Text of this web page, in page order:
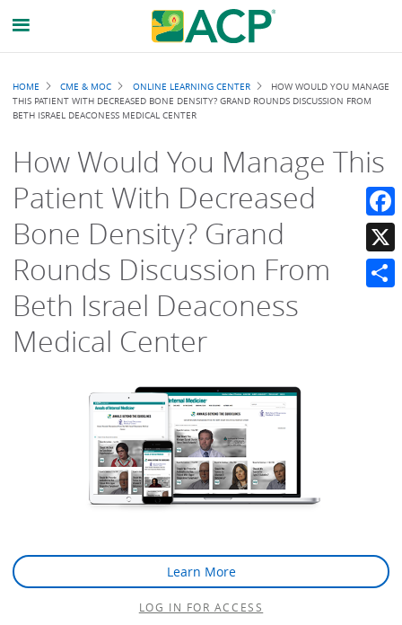
Breadcrumb
HOME CME & MOC ONLINE LEARNING CENTER
HOW WOULD YOU MANAGE
THIS PATIENT WITH DECREASED BONE DENSITY? GRAND ROUNDS DISCUSSION FROM
BETH ISRAEL DEACONESS MEDICAL CENTER
How Would You Manage This
Patient With Decreased
Bone Density? Grand
Rounds Discussion From
Beth Israel Deaconess
Medical Center
Learn More
LOG IN FOR ACCESS
X